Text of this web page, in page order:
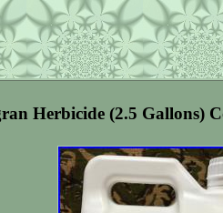
Herbicide (2.5 Gallons)